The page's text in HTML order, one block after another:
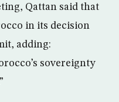
Qattan said that
in its decision
adding:
sovereignty